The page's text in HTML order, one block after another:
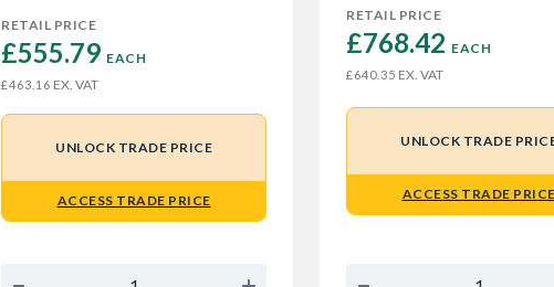
RETAIL PRICE
£555.79 EACH
£463.16 EX. VAT
UNLOCK TRADE PRICE
ACCESS TRADE PRICE
RETAIL PRICE
£768.42 EACH
£640.35 EX. VAT
UNLOCK TRADE
ACCESS TRADE